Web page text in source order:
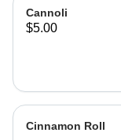
Cannoli
$5.00
Cinnamon Roll